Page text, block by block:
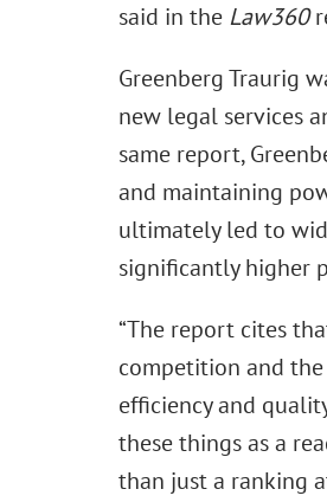
said in theLaw360
Greenberg Traurig
new legal services
same report,
and maintaining
ultimately led to
significantly higher
“The report cites
competition and
efficiency and
these things as a
than just a ranking